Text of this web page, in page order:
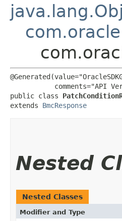
comments="API
public class
extends BmcResponse
Nested
Nested Classes
Modifier and Type